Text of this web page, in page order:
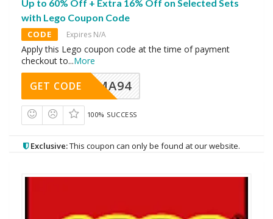
Up to 60% Off + Extra 16% Off on Selected Sets
with Lego Coupon Code
CODE Expires N/A
Apply this Lego coupon code at the time of payment
checkout to...More
MA94
GET CODE
100% SUCCESS
Exclusive:This coupon can only be found at our website.